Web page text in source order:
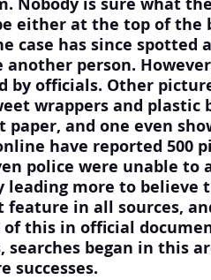
either at the top of the
case has since spotted
person.
by officials. Other
wrappers and plastic
and one even
have reported 500
police were unable to
leading more to believe
in all sources,
this in official
searches began in this
successes.